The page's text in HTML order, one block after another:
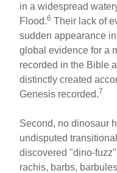
in a widespread
Flood.6 Their lack of
sudden appearance
global evidence for a
recorded in the Bible
distinctly created
Genesis recorded.7
Second, no dinosaur
undisputed
discovered "dino-
rachis, barbs,